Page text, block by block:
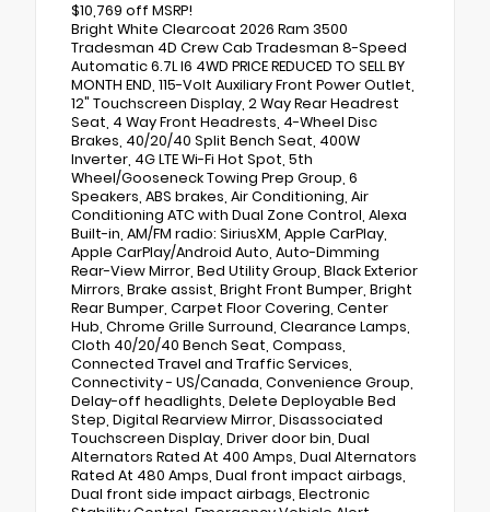
$10,769 off MSRP!
Bright White Clearcoat 2026 Ram 3500
Tradesman 4D Crew Cab Tradesman 8-Speed
Automatic 6.7L I6 4WD PRICE REDUCED TO SELL BY
MONTH END, 115-Volt Auxiliary Front Power Outlet,
12" Touchscreen Display, 2 Way Rear Headrest
Seat, 4 Way Front Headrests, 4-Wheel Disc
Brakes, 40/20/40 Split Bench Seat, 400W
Inverter, 4G LTE Wi-Fi Hot Spot, 5th
Wheel/Gooseneck Towing Prep Group, 6
Speakers, ABS brakes, Air Conditioning, Air
Conditioning ATC with Dual Zone Control, Alexa
Built-in, AM/FM radio: SiriusXM, Apple CarPlay,
Apple CarPlay/Android Auto, Auto-Dimming
Rear-View Mirror, Bed Utility Group, Black Exterior
Mirrors, Brake assist, Bright Front Bumper, Bright
Rear Bumper, Carpet Floor Covering, Center
Hub, Chrome Grille Surround, Clearance Lamps,
Cloth 40/20/40 Bench Seat, Compass,
Connected Travel and Traffic Services,
Connectivity - US/Canada, Convenience Group,
Delay-off headlights, Delete Deployable Bed
Step, Digital Rearview Mirror, Disassociated
Touchscreen Display, Driver door bin, Dual
Alternators Rated At 400 Amps, Dual Alternators
Rated At 480 Amps, Dual front impact airbags,
Dual front side impact airbags, Electronic